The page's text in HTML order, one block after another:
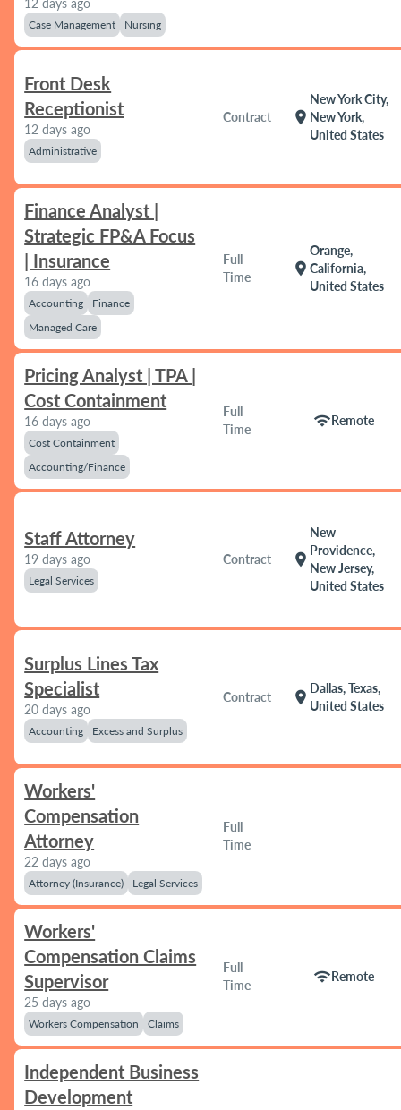
12 days ago
Case Management Nursing
Front Desk
Receptionist
12 days ago
Administrative
Contract location_on
New York City,
New York,
United States
Finance Analyst |
Strategic FP&A Focus
| Insurance
16 days ago
Accounting
Finance
Managed Care
Full
Time
location_on
Orange,
California,
United States
Pricing Analyst | TPA |
Cost Containment
16 days ago
Cost Containment
Accounting/Finance
Full
Time
wifiRemote
Staff Attorney
19 days ago
Legal Services
Contract location_on
New
Providence,
New Jersey,
United States
Surplus Lines Tax
Specialist
20 days ago
Accounting Excess and Surplus
Contract location_on
Dallas, Texas,
United States
Workers'
Compensation
Attorney
22 days ago
Attorney (Insurance) Legal Services
Full
Time
Workers'
Compensation Claims
Supervisor
25 days ago
Workers Compensation Claims
Full
Time
wifiRemote
Independent Business
Development